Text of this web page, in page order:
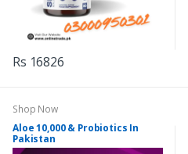
Rs 16826
Shop Now
Aloe 10,000 & Probiotics In
Pakistan